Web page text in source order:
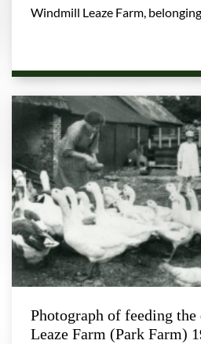
Windmill Leaze Farm,
Photograph of feeding
Leaze Farm (Park Farm)